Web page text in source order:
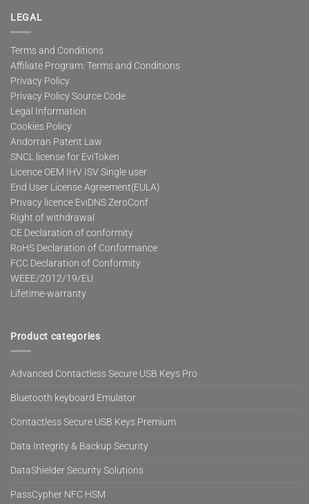
LEGAL
Terms and Conditions
Affiliate Program: Terms and Conditions
Privacy Policy
Privacy Policy Source Code
Legal Information
Cookies Policy
Andorran Patent Law
SNCL license for EviToken
Licence OEM IHV ISV Single user
End User License Agreement(EULA)
Privacy licence EviDNS ZeroConf
Right of withdrawal
CE Declaration of conformity
RoHS Declaration of Conformance
FCC Declaration of Conformity
WEEE/2012/19/EU
Lifetime-warranty
Product categories
Advanced Contactless Secure USB Keys Pro
Bluetooth keyboard Emulator
Contactless Secure USB Keys Premium
Data Integrity & Backup Security
DataShielder Security Solutions
PassCypher NFC HSM